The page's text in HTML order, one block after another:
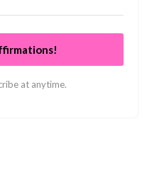
at anytime.